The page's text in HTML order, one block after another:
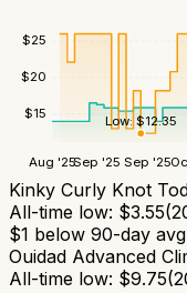
$15
$20
$25
Aug '25Sep '25 Sep '25
Low: $12.35
Kinky Curly Knot
All-time low: $3.55(
$1 below 90-day avg
Ouidad Advanced
All-time low: $9.75(